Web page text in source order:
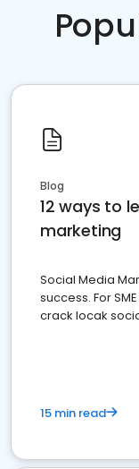
Blog
12 ways to
marketing
Social Media
success. For
crack locak
15 min read